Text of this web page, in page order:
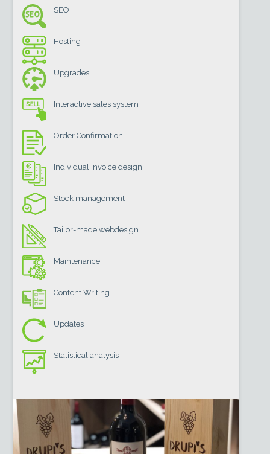
SEO
Hosting
Upgrades
Interactive sales system
Order Confirmation
Individual invoice design
Stock management
Tailor-made webdesign
Maintenance
Content Writing
Updates
Statistical analysis